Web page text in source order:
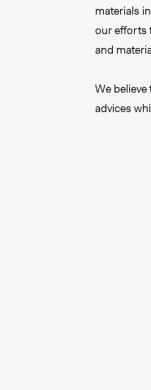
materials
our efforts
and
We
advices